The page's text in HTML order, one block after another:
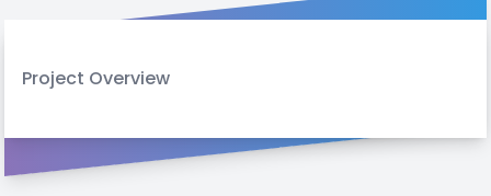
Project Overview